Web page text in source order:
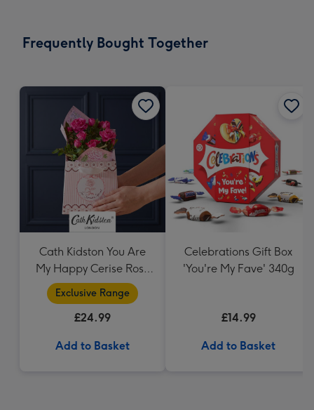
x
Frequently Bought Together
Cath Kidston You Are
My Happy Cerise Rose
& Gift Bag
Exclusive Range
£24.99
Add to Basket
Celebrations Gift Box
'You're My Fave' 340g
£14.99
Add to Basket